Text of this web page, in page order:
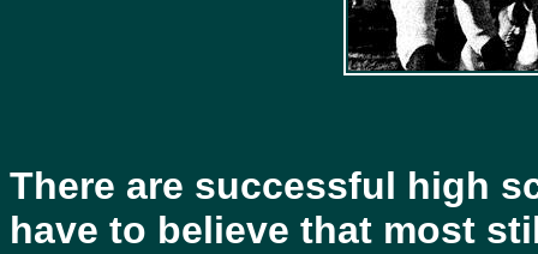
There are successful high
have to believe that most